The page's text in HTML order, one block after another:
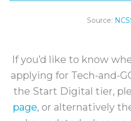
Source:
If you’d like to know
applying for Tech-and-
the Start Digital tier,
page, or alternatively